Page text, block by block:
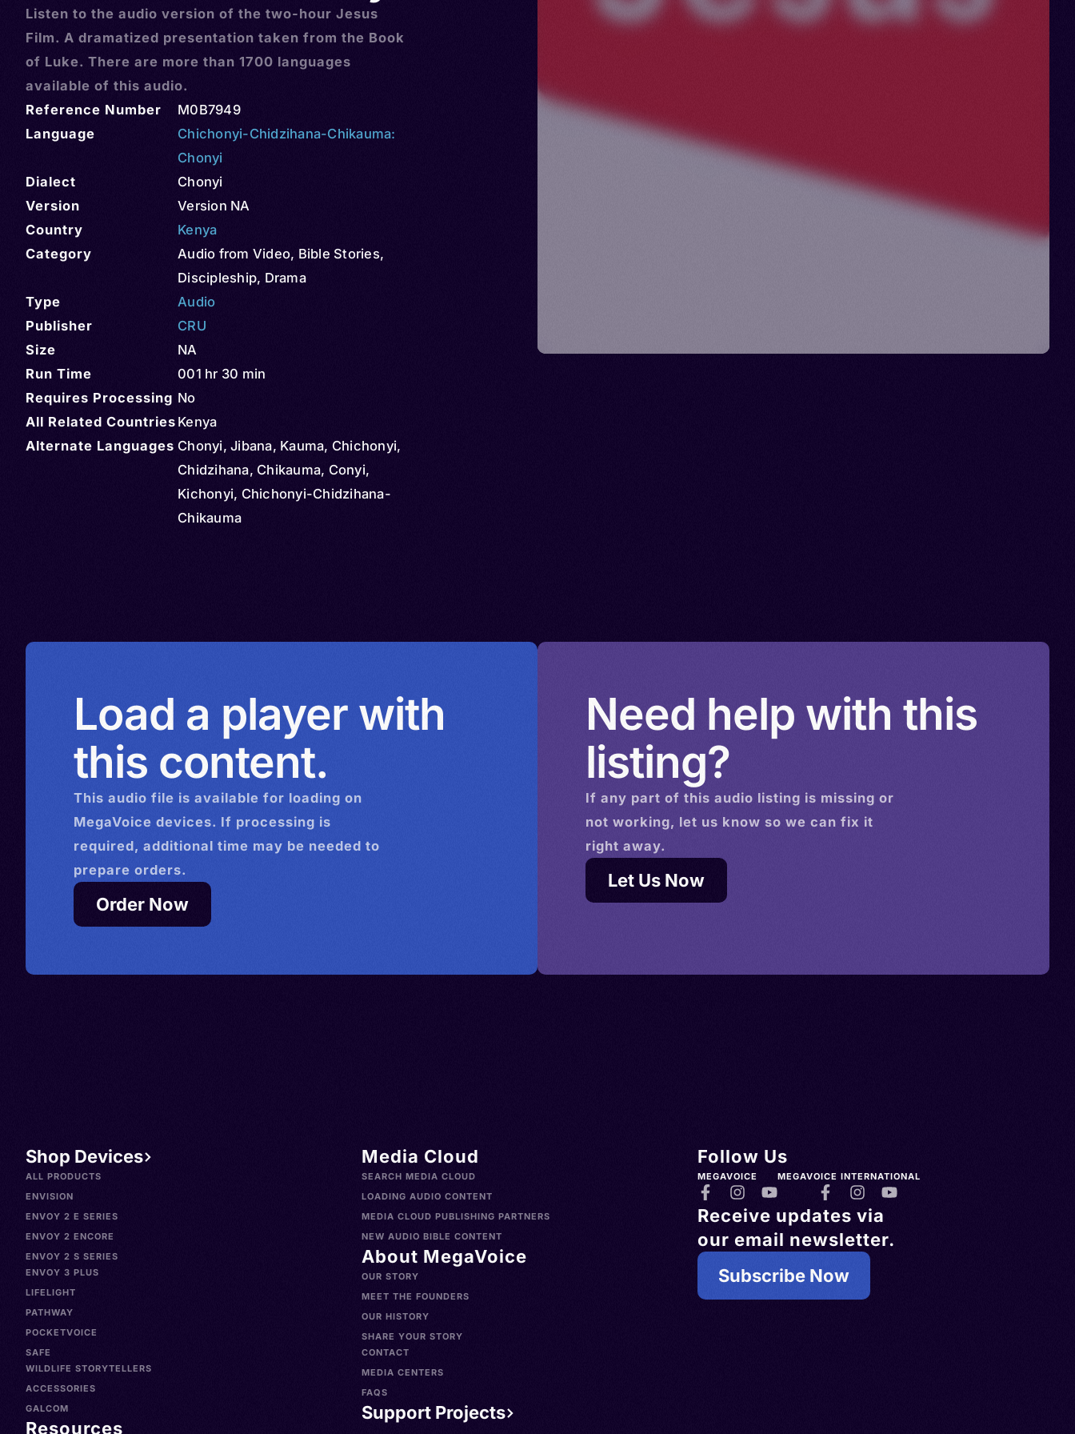
Listen to the audio version of the two-hour Jesus
Film. A dramatized presentation taken from the Book
of Luke. There are more than 1700 languages
available of this audio.
Reference Number
M0B7949
Language
Chichonyi-Chidzihana-Chikauma:
Chonyi
Dialect
Chonyi
Version
Version NA
Country
Kenya
Category
Audio from Video, Bible Stories,
Discipleship, Drama
Type
Audio
Publisher
CRU
Size
NA
Run Time
001 hr 30 min
Requires Processing No
All Related Countries Kenya
Alternate Languages Chonyi, Jibana, Kauma, Chichonyi,
Chidzihana, Chikauma, Conyi,
Kichonyi, Chichonyi-Chidzihana-
Chikauma
Load a player with
this content.
This audio file is available for loading on
MegaVoice devices. If processing is
required, additional time may be needed to
prepare orders.
Order Now
Need help with this
listing?
If any part of this audio listing is missing or
not working, let us know so we can fix it
right away.
Let Us Now
Shop Devices
ALL PRODUCTS
ENVISION
ENVOY 2 E SERIES
ENVOY 2 ENCORE
ENVOY 2 S SERIES
ENVOY 3 PLUS
LIFELIGHT
PATHWAY
POCKETVOICE
SAFE
WILDLIFE STORYTELLERS
ACCESSORIES
GALCOM
Resources
Media Cloud
SEARCH MEDIA CLOUD
LOADING AUDIO CONTENT
MEDIA CLOUD PUBLISHING PARTNERS
NEW AUDIO BIBLE CONTENT
About MegaVoice
OUR STORY
MEET THE FOUNDERS
OUR HISTORY
SHARE YOUR STORY
CONTACT
MEDIA CENTERS
FAQS
Support Projects
Follow Us
MEGAVOICE MEGAVOICE INTERNATIONAL
Receive updates via
our email newsletter.
Subscribe Now